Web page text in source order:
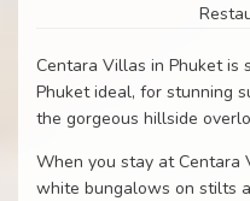
Centara Villas in Phuket
Phuket ideal, for stunning
the gorgeous hillside
When you stay at Centara
white bungalows on stilts